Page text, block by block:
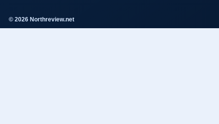
© 2026 Northreview.net